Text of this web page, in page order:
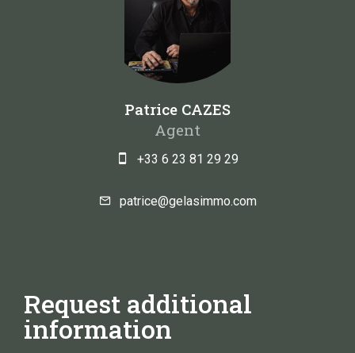
Patrice CAZES
Agent
+33 6 23 81 29 29
patrice@gelasimmo.com
Request additional
information